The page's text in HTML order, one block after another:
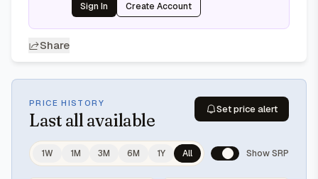
Sign In Create Account
Share
PRICE HISTORY
Last all available
Set price alert
1W 1M 3M 6M 1Y All Show SRP